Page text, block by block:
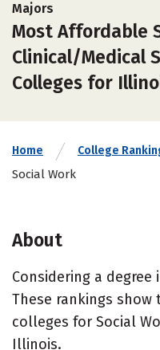
Majors
Most Affordable
Clinical/Medical
Colleges for
Home College
Social Work
About
Considering a degree
These rankings
colleges for Social
Illinois.